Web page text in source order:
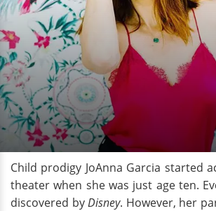
Child prodigy JoAnna Garcia started
theater when she was just age ten.
discovered byDisney. However, her